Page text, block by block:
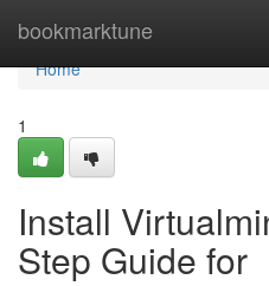
bookmarktune
Home
Home
1
Install
Step Guide for